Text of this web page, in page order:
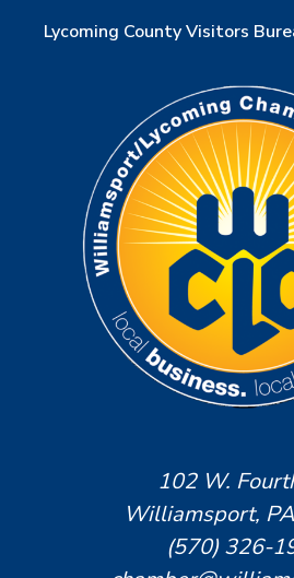
Lycoming County Visitors
102 W.
Williamsport,
(570) 326-